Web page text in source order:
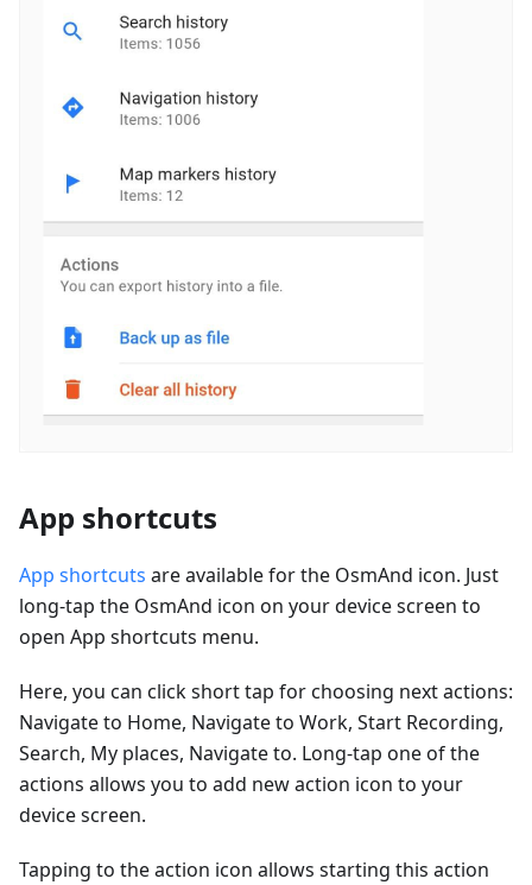
App shortcuts
App shortcuts are available for the OsmAnd icon. Just
long-tap the OsmAnd icon on your device screen to
open App shortcuts menu.
Here, you can click short tap for choosing next actions:
Navigate to Home, Navigate to Work, Start Recording,
Search, My places, Navigate to. Long-tap one of the
actions allows you to add new action icon to your
device screen.
Tapping to the action icon allows starting this action